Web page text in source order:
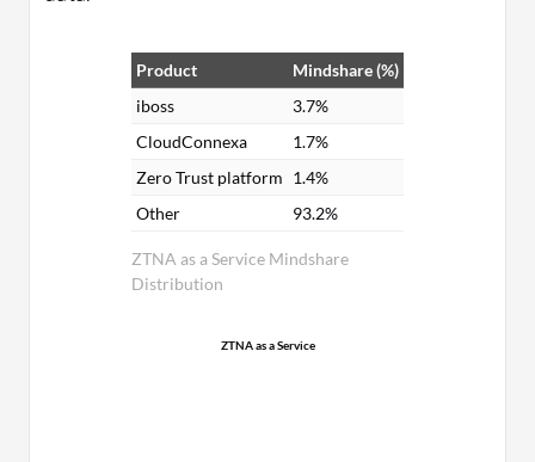
ZTNA as a Service Mindshare
Distribution
Product
Mindshare (%)
iboss
3.7%
CloudConnexa
1.7%
Zero Trust platform 1.4%
Other
93.2%
ZTNA as a Service